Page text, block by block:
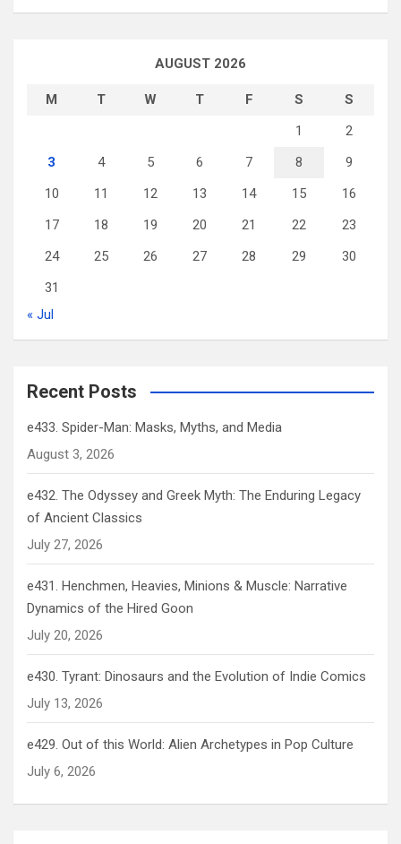
AUGUST 2026
M T W T F S
S
1
2
3
4 5 6 7 8
9
10
11 12 13 14 15
16
17
18 19 20 21 22
23
24
25 26 27 28 29
30
31
« Jul
Recent Posts
e433. Spider-Man: Masks, Myths, and Media
August 3, 2026
e432. The Odyssey and Greek Myth: The Enduring Legacy
of Ancient Classics
July 27, 2026
e431. Henchmen, Heavies, Minions & Muscle: Narrative
Dynamics of the Hired Goon
July 20, 2026
e430. Tyrant: Dinosaurs and the Evolution of Indie Comics
July 13, 2026
e429. Out of this World: Alien Archetypes in Pop Culture
July 6, 2026